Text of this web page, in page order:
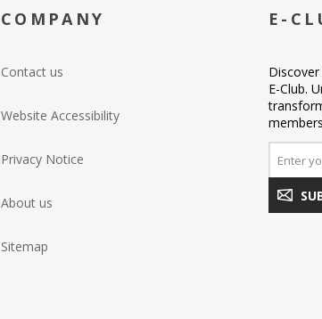
COMPANY
Contact us
Website Accessibility
Privacy Notice
About us
Sitemap
E-
E-Club.